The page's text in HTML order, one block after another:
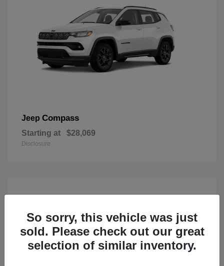
Jeep Compass
Starting at $28,069
Disclosure
So sorry, this vehicle was just
sold. Please check out our great
selection of similar inventory.